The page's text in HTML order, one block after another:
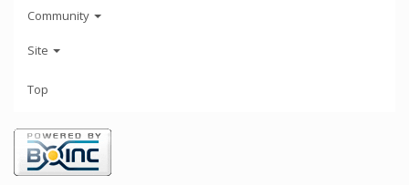
Community
Site
Top